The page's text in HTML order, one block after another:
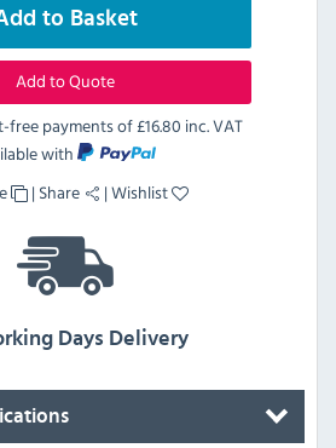
to Basket
Add to Quote
free payments of£16.80 inc. VAT
with
| Share |Wishlist
Days Delivery